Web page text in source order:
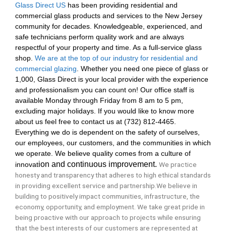
Glass Direct US has been providing residential and
commercial glass products and services to the New Jersey
community for decades. Knowledgeable, experienced, and
safe technicians perform quality work and are always
respectful of your property and time. As a full-service glass
shop. We are at the top of our industry for residential and
commercial glazing. Whether you need one piece of glass or
1,000, Glass Direct is your local provider with the experience
and professionalism you can count on! Our office staff is
available Monday through Friday from 8 am to 5 pm,
excluding major holidays. If you would like to know more
about us feel free to contact us at (732) 812-4465.
Everything we do is dependent on the safety of ourselves,
our employees, our customers, and the communities in which
we operate. We believe quality comes from a culture of
innovation and continuous improvement. We practice
honesty and transparency that adheres to high ethical standards
in providing excellent service and partnership.We believe in
building to positively impact communities, infrastructure, the
economy, opportunity, and employment. We take great pride in
being proactive with our approach to projects while ensuring
that the best interests of our customers are represented at